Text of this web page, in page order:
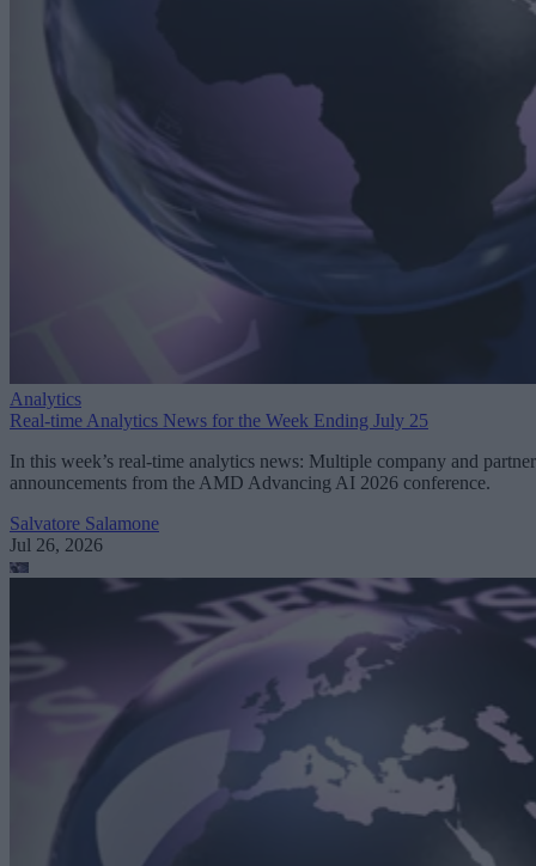
Analytics
Real-time Analytics News for the Week Ending July 25
In this week’s real-time analytics news: Multiple company and partner
announcements from the AMD Advancing AI 2026 conference.
Salvatore Salamone
Jul 26, 2026